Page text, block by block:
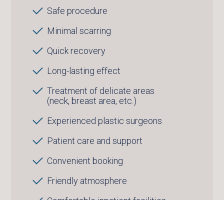
Safe procedure
Minimal scarring
Quick recovery
Long-lasting effect
Treatment of delicate areas
(neck, breast area, etc.)
Experienced plastic surgeons
Patient care and support
Convenient booking
Friendly atmosphere